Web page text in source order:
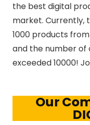
the best digital
market. Currently,
1000 products
and the number of
exceeded 10000!
Our